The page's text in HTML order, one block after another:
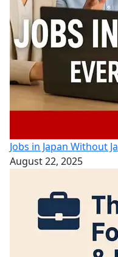
Jobs in Japan Without
August 22, 2025